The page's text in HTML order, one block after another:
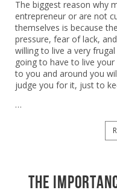
The biggest reason why
entrepreneur or are not
themselves is because
pressure, fear of lack,
willing to live a very
going to have to live
to you and around you
judge you for it, just to
…
The